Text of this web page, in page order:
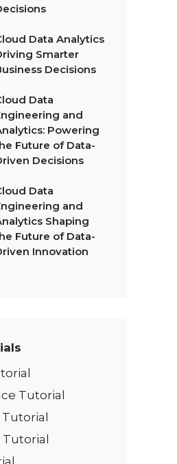
Data Analytics
Smarter
Decisions
Data
and
Powering
Future of Data-
Decisions
Data
and
Shaping
Future of Data-
Innovation
Tutorial